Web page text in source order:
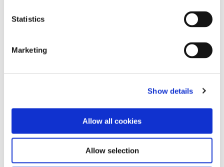
Statistics
Marketing
Show details
Allow all cookies
Allow selection
Used on Cleco Dotco Saws